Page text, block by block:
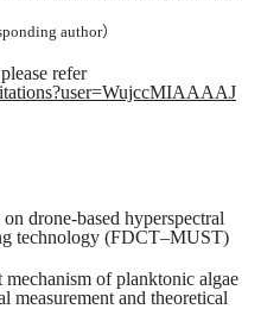
author）
please refer
on drone-based hyperspectral
technology (FDCT–MUST)
of planktonic algae
measurement and theoretical